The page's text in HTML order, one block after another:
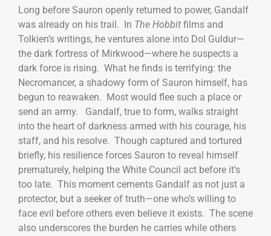
Long before Sauron openly returned to power, Gandalf
was already on his trail. In The Hobbit films and
Tolkien’s writings, he ventures alone into Dol Guldur—
the dark fortress of Mirkwood—where he suspects a
dark force is rising. What he finds is terrifying: the
Necromancer, a shadowy form of Sauron himself, has
begun to reawaken. Most would flee such a place or
send an army. Gandalf, true to form, walks straight
into the heart of darkness armed with his courage, his
staff, and his resolve. Though captured and tortured
briefly, his resilience forces Sauron to reveal himself
prematurely, helping the White Council act before it’s
too late. This moment cements Gandalf as not just a
protector, but a seeker of truth—one who’s willing to
face evil before others even believe it exists. The scene
also underscores the burden he carries while others